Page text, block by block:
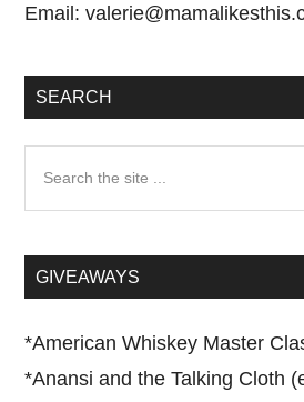
Email:
SEARCH
...GIVEAWAYS
*American Whiskey Master
*Anansi and the Talking Cloth